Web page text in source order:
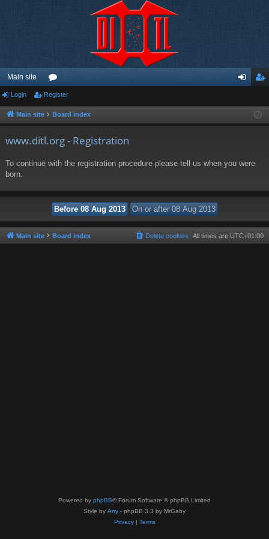
Main site
or
u ist
Login Register
Main site Board index
www.ditl.org - Registration
To continue with the registration procedure please tell us when you were
born.
Main site Board index All times are UTC+01:00
Delete cookies
Powered by phpBB® Forum Software © phpBB Limited
Style by Arty - phpBB 3.3 by MrGaby
Privacy| Terms